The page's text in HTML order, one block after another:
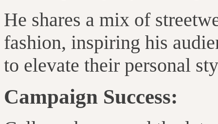
He shares a mix of
fashion, inspiring his
to elevate their personal
Campaign Success: